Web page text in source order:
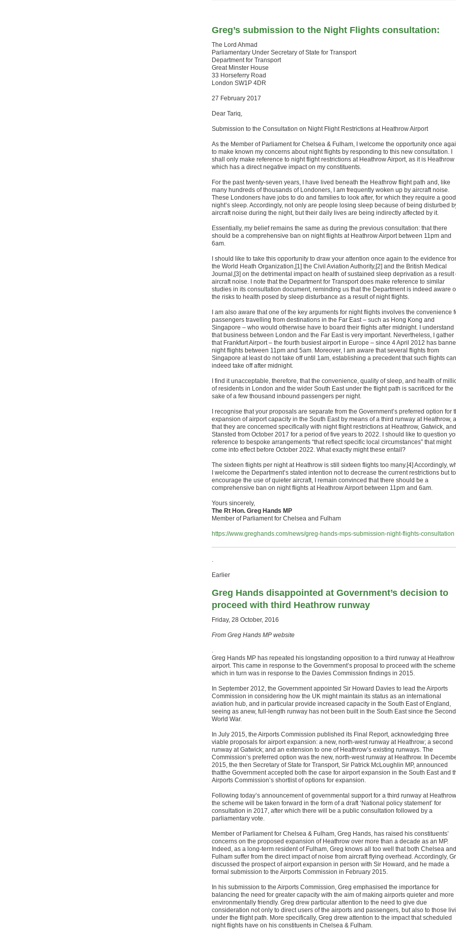
Greg’s submission to the Night Flights consultation:
The Lord Ahmad
Parliamentary Under Secretary of State for Transport
Department for Transport
Great Minster House
33 Horseferry Road
London SW1P 4DR
27 February 2017
Dear Tariq,
Submission to the Consultation on Night Flight Restrictions at Heathrow Airport
As the Member of Parliament for Chelsea & Fulham, I welcome the opportunity once
to make known my concerns about night flights by responding to this new consultation. I
shall only make reference to night flight restrictions at Heathrow Airport, as it is Heathrow
which has a direct negative impact on my constituents.
For the past twenty-seven years, I have lived beneath the Heathrow flight path and, like
many hundreds of thousands of Londoners, I am frequently woken up by aircraft noise.
These Londoners have jobs to do and families to look after, for which they require a good
night’s sleep. Accordingly, not only are people losing sleep because of being disturbed
aircraft noise during the night, but their daily lives are being indirectly affected by it.
Essentially, my belief remains the same as during the previous consultation: that there
should be a comprehensive ban on night flights at Heathrow Airport between 11pm and
6am.
I should like to take this opportunity to draw your attention once again to the evidence
the World Heath Organization,[1] the Civil Aviation Authority,[2] and the British Medical
Journal,[3] on the detrimental impact on health of sustained sleep deprivation as a result
aircraft noise. I note that the Department for Transport does make reference to similar
studies in its consultation document, reminding us that the Department is indeed aware
the risks to health posed by sleep disturbance as a result of night flights.
I am also aware that one of the key arguments for night flights involves the convenience
passengers travelling from destinations in the Far East – such as Hong Kong and
Singapore – who would otherwise have to board their flights after midnight. I understand
that business between London and the Far East is very important. Nevertheless, I gather
that Frankfurt Airport – the fourth busiest airport in Europe – since 4 April 2012 has
night flights between 11pm and 5am. Moreover, I am aware that several flights from
Singapore at least do not take off until 1am, establishing a precedent that such flights can
indeed take off after midnight.
I find it unacceptable, therefore, that the convenience, quality of sleep, and health of
of residents in London and the wider South East under the flight path is sacrificed for the
sake of a few thousand inbound passengers per night.
I recognise that your proposals are separate from the Government’s preferred option for
expansion of airport capacity in the South East by means of a third runway at Heathrow,
that they are concerned specifically with night flight restrictions at Heathrow, Gatwick, and
Stansted from October 2017 for a period of five years to 2022. I should like to question
reference to bespoke arrangements “that reflect specific local circumstances” that might
come into effect before October 2022. What exactly might these entail?
The sixteen flights per night at Heathrow is still sixteen flights too many.[4] Accordingly,
I welcome the Department’s stated intention not to decrease the current restrictions but to
encourage the use of quieter aircraft, I remain convinced that there should be a
comprehensive ban on night flights at Heathrow Airport between 11pm and 6am.
Yours sincerely,
The Rt Hon. Greg Hands MP
Member of Parliament for Chelsea and Fulham
https://www.greghands.com/news/greg-hands-mps-submission-night-flights-consultation
.
Earlier
Greg Hands disappointed at Government’s decision to
proceed with third Heathrow runway
Friday, 28 October, 2016
From Greg Hands MP website
.
Greg Hands MP has repeated his longstanding opposition to a third runway at Heathrow
airport. This came in response to the Government’s proposal to proceed with the
which in turn was in response to the Davies Commission findings in 2015.
In September 2012, the Government appointed Sir Howard Davies to lead the Airports
Commission in considering how the UK might maintain its status as an international
aviation hub, and in particular provide increased capacity in the South East of England,
seeing as anew, full-length runway has not been built in the South East since the Second
World War.
In July 2015, the Airports Commission published its Final Report, acknowledging three
viable proposals for airport expansion: a new, north-west runway at Heathrow; a second
runway at Gatwick; and an extension to one of Heathrow’s existing runways. The
Commission’s preferred option was the new, north-west runway at Heathrow. In
2015, the then Secretary of State for Transport, Sir Patrick McLoughlin MP, announced
thatthe Government accepted both the case for airport expansion in the South East and
Airports Commission’s shortlist of options for expansion.
Following today’s announcement of governmental support for a third runway at
the scheme will be taken forward in the form of a draft ‘National policy statement’ for
consultation in 2017, after which there will be a public consultation followed by a
parliamentary vote.
Member of Parliament for Chelsea & Fulham, Greg Hands, has raised his constituents’
concerns on the proposed expansion of Heathrow over more than a decade as an MP.
Indeed, as a long-term resident of Fulham, Greg knows all too well that both Chelsea and
Fulham suffer from the direct impact of noise from aircraft flying overhead. Accordingly,
discussed the prospect of airport expansion in person with Sir Howard, and he made a
formal submission to the Airports Commission in February 2015.
In his submission to the Airports Commission, Greg emphasised the importance for
balancing the need for greater capacity with the aim of making airports quieter and more
environmentally friendly. Greg drew particular attention to the need to give due
consideration not only to direct users of the airports and passengers, but also to those
under the flight path. More specifically, Greg drew attention to the impact that scheduled
night flights have on his constituents in Chelsea & Fulham.